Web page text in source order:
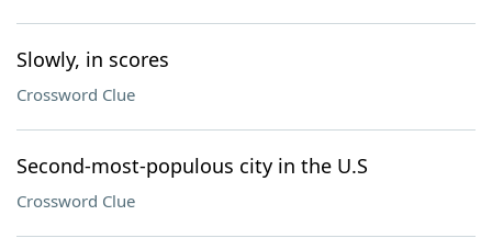
Slowly, in scores
Crossword Clue
Second-most-populous city in the U.S
Crossword Clue